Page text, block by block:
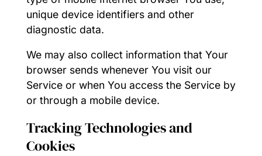
unique device identifiers and other
diagnostic data.
We may also collect information that Your
browser sends whenever You visit our
Service or when You access the Service by
or through a mobile device.
Tracking Technologies and
Cookies